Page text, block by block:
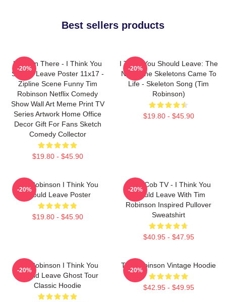
Best sellers products
Hang In There - I Think You
Should Leave Poster 11x17 -
Zipline Scene Funny Tim
Robinson Netflix Comedy
Show Wall Art Meme Print TV
Series Artwork Home Office
Decor Gift For Fans Sketch
Comedy Collector
$19.80 - $45.90
-20%
I Think You Should Leave: The
Night The Skeletons Came To
Life - Skeleton Song (Tim
Robinson)
$19.80 - $45.90
-20%
Tim Robinson I Think You
Should Leave Poster
$19.80 - $45.90
-20%
Corn Cob TV - I Think You
Should Leave With Tim
Robinson Inspired Pullover
Sweatshirt
$40.95 - $47.95
-20%
Tim Robinson I Think You
Should Leave Ghost Tour
Classic Hoodie
-20%
Tim Robinson Vintage Hoodie
$42.95 - $49.95
-20%